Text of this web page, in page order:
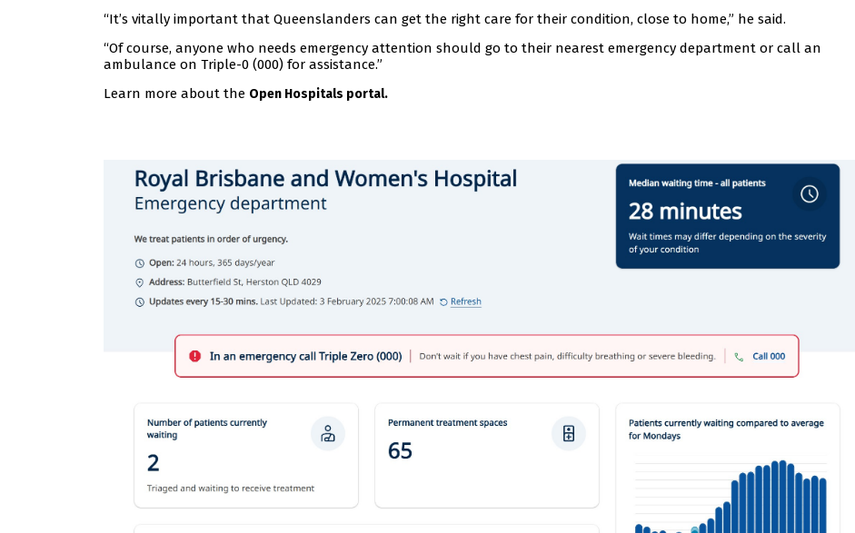
“It’s vitally important that Queenslanders can get the right care for their condition, close to home,” he said.
“Of course, anyone who needs emergency attention should go to their nearest emergency department or call an
ambulance on Triple-0 (000) for assistance.”
Learn more about the Open Hospitals portal.